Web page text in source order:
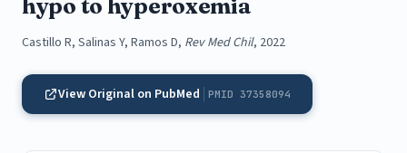
hypo to hyperoxemia
Castillo R, Salinas Y, Ramos D, Rev Med Chil, 2022
View Original on PubMed PMID 37358094